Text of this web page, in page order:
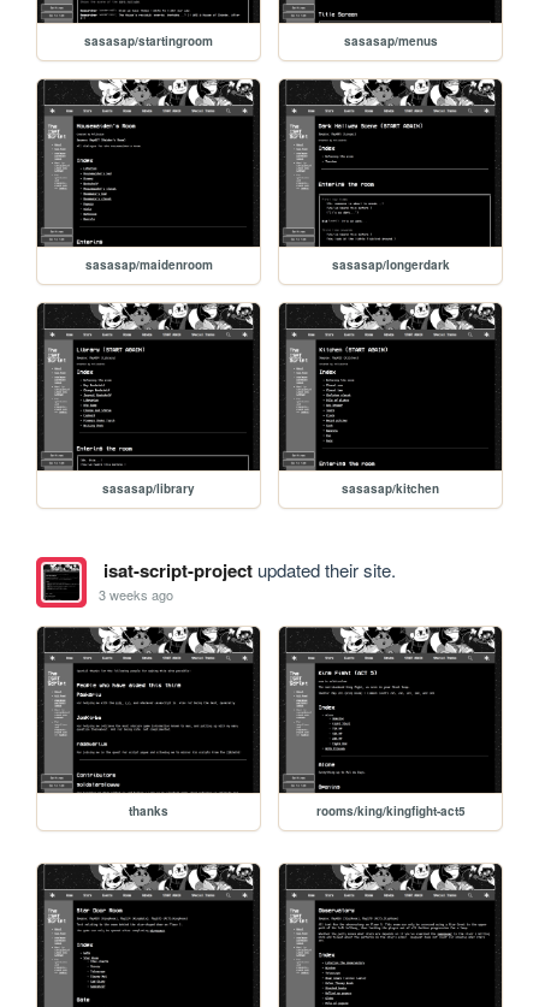
sasasap/startingroom sasasap/menus
sasasap/maidenroom sasasap/longerdark
sasasap/library sasasap/kitchen
isat-script-projectupdated their site.
3 weeks ago
thanks rooms/king/kingfight-act5